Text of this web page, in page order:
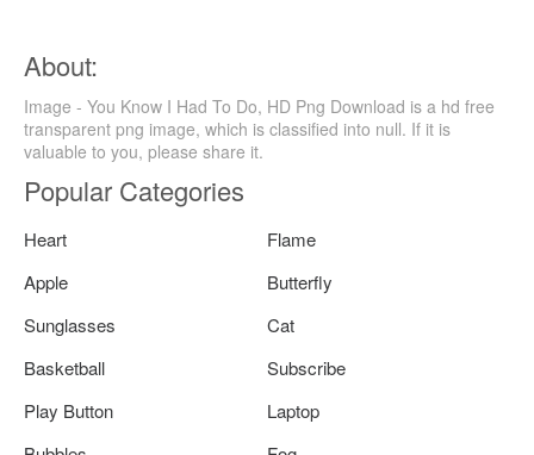
About:
Image - You Know I Had To Do, HD Png Download is a hd free
transparent png image, which is classified into null. If it is
valuable to you, please share it.
Popular Categories
Heart
Flame
Apple
Butterfly
Sunglasses
Cat
Basketball
Subscribe
Play Button
Laptop